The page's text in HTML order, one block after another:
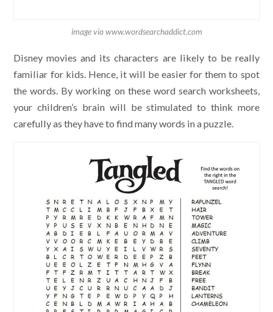
image via www.wordsearchaddict.com
Disney movies and its characters are likely to be really
familiar for kids. Hence, it will be easier for them to spot
the words. By working on these word search worksheets,
your children’s brain will be stimulated to think more
carefully as they have to find many words in a puzzle.